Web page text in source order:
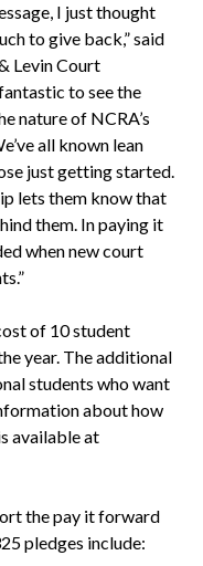
I just thought
to give back,” said
Levin Court
to see the
nature of NCRA’s
all known lean
just getting started.
lets them know that
them. In paying it
when new court
of 10 student
year. The additional
students who want
about how
available at
the pay it forward
pledges include: